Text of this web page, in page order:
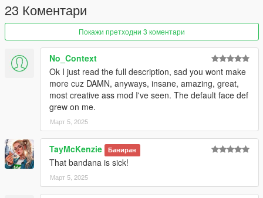
23 Коментари
Покажи претходни 3 коментари
No_Context
Ok I just read the full description, sad you wont make
more cuz DAMN, anyways, insane, amazing, great,
most creative ass mod I've seen. The default face def
grew on me.
Март 5, 2025
TayMcKenzie Баниран
That bandana is sick!
Март 5, 2025